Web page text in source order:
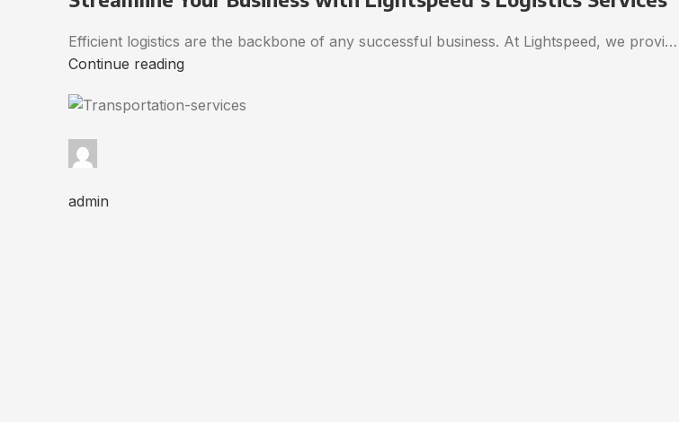
Efficient logistics are the backbone of any successful business. At Lightspeed, we provi…
Continue reading
admin